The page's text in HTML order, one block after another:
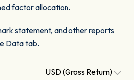
factor allocation.
statement, and other reports
Data tab.
USD (Gross Return)